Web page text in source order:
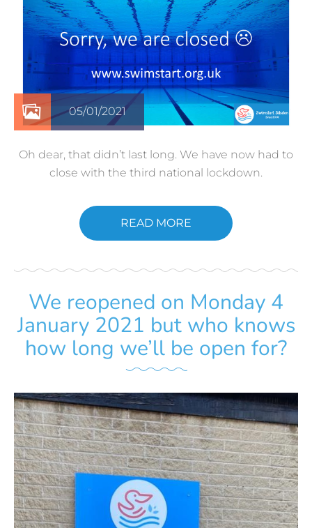
05/01/2021
Oh dear, that didn’t last long. We have now had to
close with the third national lockdown.
READ MORE
We reopened on Monday 4
January 2021 but who knows
how long we’ll be open for?